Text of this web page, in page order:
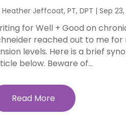
Heather Jeffcoat, PT, DPT | Sep
for Well + Good on
reached out to me
levels. Here is a brief
below. Beware of...
Read More